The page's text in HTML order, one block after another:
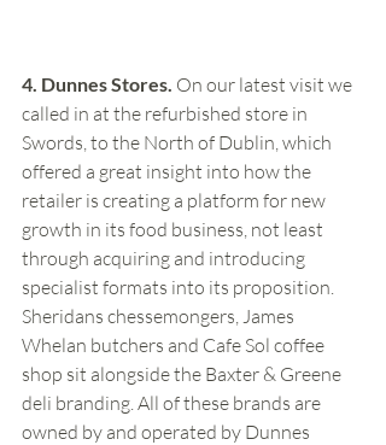
4. Dunnes Stores. On our latest visit we
called in at the refurbished store in
Swords, to the North of Dublin, which
offered a great insight into how the
retailer is creating a platform for new
growth in its food business, not least
through acquiring and introducing
specialist formats into its proposition.
Sheridans chessemongers, James
Whelan butchers and Cafe Sol coffee
shop sit alongside the Baxter & Greene
deli branding. All of these brands are
owned by and operated by Dunnes